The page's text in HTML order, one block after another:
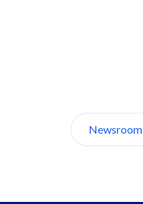
Newsroom